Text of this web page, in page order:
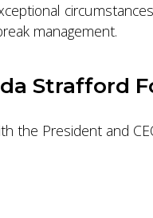
management.
Strafford
the President and